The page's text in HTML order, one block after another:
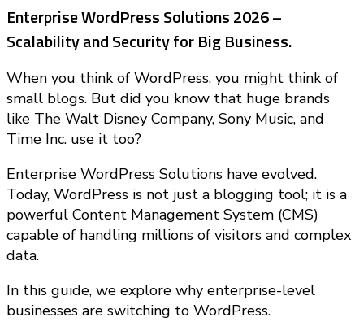
Enterprise WordPress Solutions 2026 –
Scalability and Security for Big Business.
When you think of WordPress, you might think of
small blogs. But did you know that huge brands
like The Walt Disney Company, Sony Music, and
Time Inc. use it too?
Enterprise WordPress Solutions have evolved.
Today, WordPress is not just a blogging tool; it is a
powerful Content Management System (CMS)
capable of handling millions of visitors and complex
data.
In this guide, we explore why enterprise-level
businesses are switching to WordPress.